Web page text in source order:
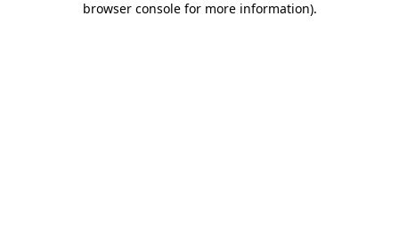
browser console for more information).